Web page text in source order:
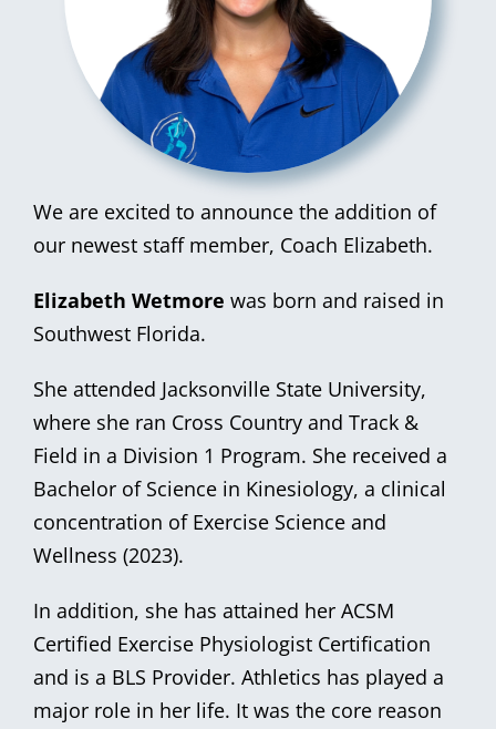
We are excited to announce the addition of
our newest staff member, Coach Elizabeth.
Elizabeth Wetmore was born and raised in
Southwest Florida.
She attended Jacksonville State University,
where she ran Cross Country and Track &
Field in a Division 1 Program. She received a
Bachelor of Science in Kinesiology, a clinical
concentration of Exercise Science and
Wellness (2023).
In addition, she has attained her ACSM
Certified Exercise Physiologist Certification
and is a BLS Provider. Athletics has played a
major role in her life. It was the core reason